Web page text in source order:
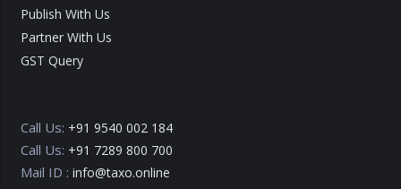
Publish With Us
Partner With Us
GST Query
Call Us: +91 9540 002 184
Call Us: +91 7289 800 700
Mail ID : info@taxo.online